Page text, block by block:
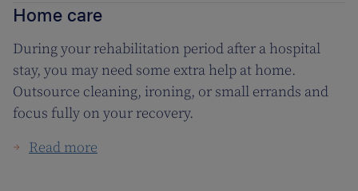
Home care
During your rehabilitation period after a hospital
stay, you may need some extra help at home.
Outsource cleaning, ironing, or small errands and
focus fully on your recovery.
Read more